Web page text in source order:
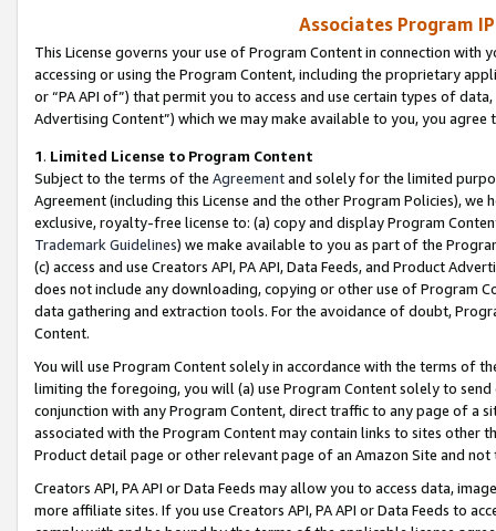
Associates Program
This License governs your use of Program Content in connection
accessing or using the Program Content, including the proprietary
or “PA API of”) that permit you to access and use certain types of
Advertising Content”) which we may make available to you, you agree
1. Limited License to Program Content
Subject to the terms of the Agreementand solely for the limited
Agreement (including this License and the other Program Policies),
exclusive, royalty-free license to: (a) copy and display Program
Trademark Guidelines) we make available to you as part of the
(c) access and use Creators API, PA API, Data Feeds, and Product
does not include any downloading, copying or other use of Program
data gathering and extraction tools. For the avoidance of doubt,
Content.
You will use Program Content solely in accordance with the terms of
limiting the foregoing, you will (a) use Program Content solely to
conjunction with any Program Content, direct traffic to any page of a
associated with the Program Content may contain links to sites other
Product detail page or other relevant page of an Amazon Site and not
Creators API, PA API or Data Feeds may allow you to access data,
more affiliate sites. If you use Creators API, PA API or Data Feeds to